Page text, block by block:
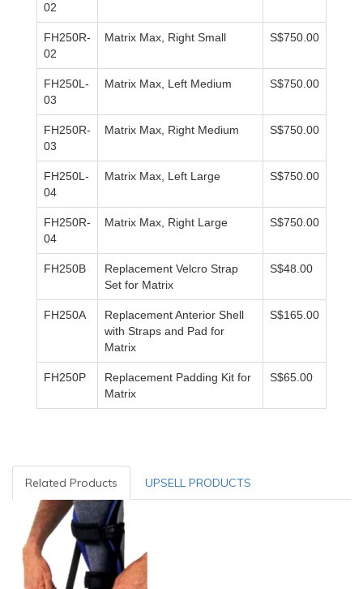
02
FH250R-
02
Matrix Max, Right Small S$750.00
FH250L-
03
Matrix Max, Left Medium S$750.00
FH250R-
03
Matrix Max, Right Medium S$750.00
FH250L-
04
Matrix Max, Left Large S$750.00
FH250R-
04
Matrix Max, Right Large S$750.00
FH250B
Replacement Velcro Strap
Set for Matrix
S$48.00
FH250A
Replacement Anterior Shell
with Straps and Pad for
Matrix
S$165.00
FH250P
Replacement Padding Kit for
Matrix
S$65.00
Related Products UPSELL PRODUCTS